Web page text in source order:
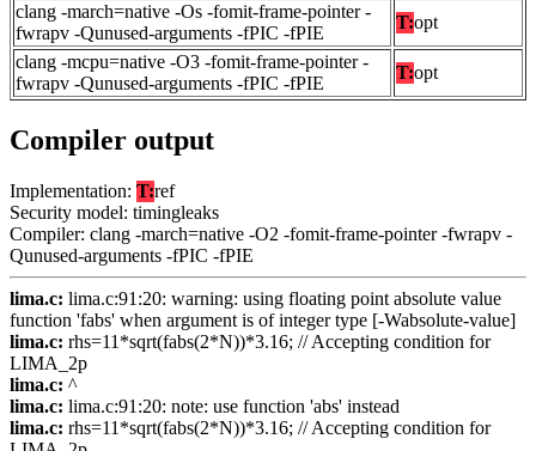
clang -march=native -Os -fomit-frame-pointer -
fwrapv -Qunused-arguments -fPIC -fPIE
T:opt
clang -mcpu=native -O3 -fomit-frame-pointer -
fwrapv -Qunused-arguments -fPIC -fPIE
T:opt
Compiler output
Implementation: T:ref
Security model: timingleaks
Compiler: clang -march=native -O2 -fomit-frame-pointer -fwrapv -
Qunused-arguments -fPIC -fPIE
lima.c: lima.c:91:20: warning: using floating point absolute value
function 'fabs' when argument is of integer type [-Wabsolute-value]
lima.c: rhs=11*sqrt(fabs(2*N))*3.16; // Accepting condition for
LIMA_2p
lima.c: ^
lima.c: lima.c:91:20: note: use function 'abs' instead
lima.c: rhs=11*sqrt(fabs(2*N))*3.16; // Accepting condition for